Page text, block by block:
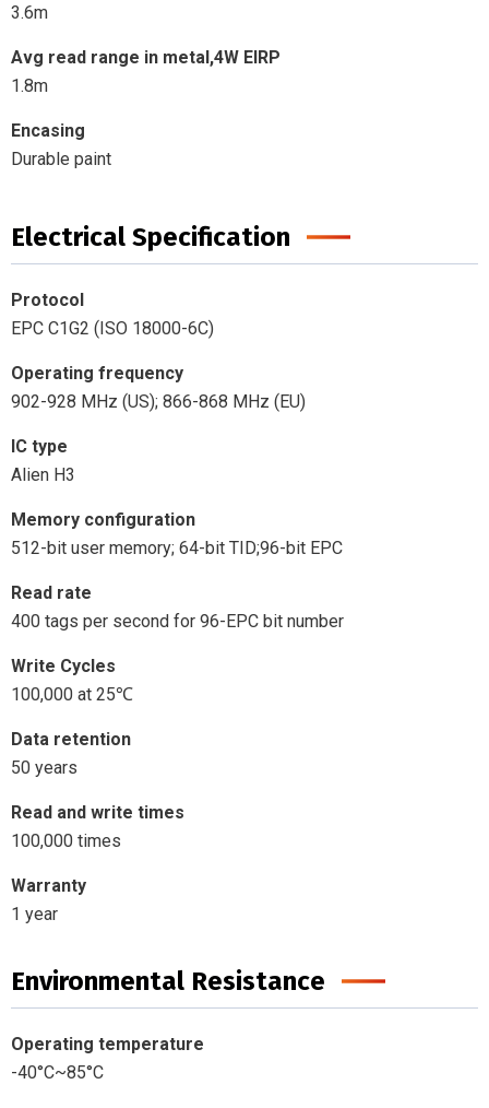
3.6m
Avg read range in metal,4W EIRP
1.8m
Encasing
Durable paint
Electrical Specification
Protocol
EPC C1G2 (ISO 18000-6C)
Operating frequency
902-928 MHz (US); 866-868 MHz (EU)
IC type
Alien H3
Memory configuration
512-bit user memory; 64-bit TID;96-bit EPC
Read rate
400 tags per second for 96-EPC bit number
Write Cycles
100,000 at 25℃
Data retention
50 years
Read and write times
100,000 times
Warranty
1 year
Environmental Resistance
Operating temperature
-40°C~85°C